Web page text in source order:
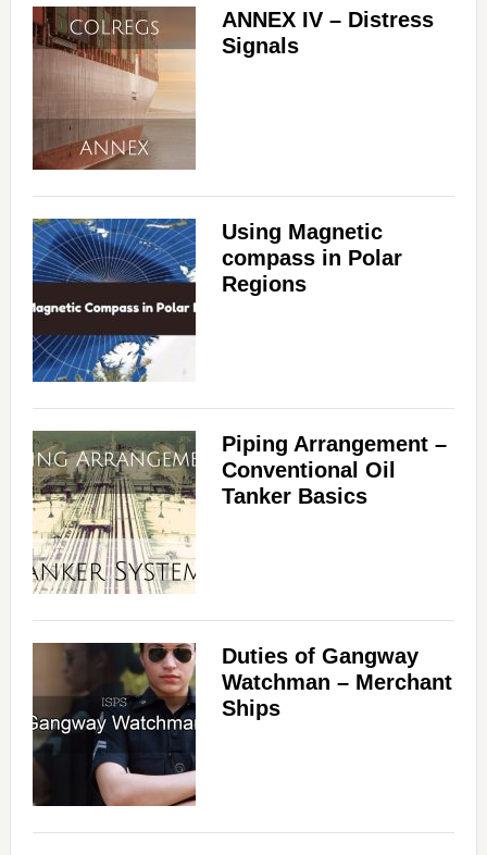
ANNEX IV – Distress
Signals
Using Magnetic
compass in Polar
Regions
Piping Arrangement –
Conventional Oil
Tanker Basics
Duties of Gangway
Watchman – Merchant
Ships